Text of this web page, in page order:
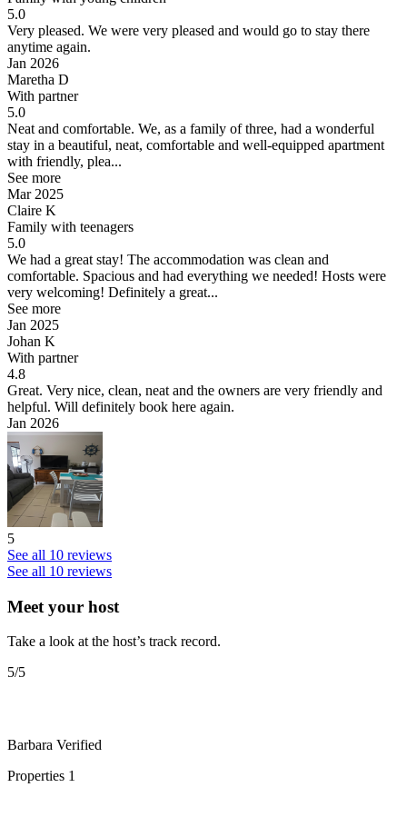
5.0
Very pleased. We were very pleased and would go to stay there
anytime again.
Jan 2026
Maretha D
With partner
5.0
Neat and comfortable. We, as a family of three, had a wonderful
stay in a beautiful, neat, comfortable and well-equipped apartment
with friendly, plea...
See more
Mar 2025
Claire K
Family with teenagers
5.0
We had a great stay! The accommodation was clean and
comfortable. Spacious and had everything we needed! Hosts were
very welcoming! Definitely a great...
See more
Jan 2025
Johan K
With partner
4.8
Great. Very nice, clean, neat and the owners are very friendly and
helpful. Will definitely book here again.
Jan 2026
5
See all 10 reviews
See all 10 reviews
Meet your host
Take a look at the host’s track record.
5/5
Barbara Verified
Properties 1